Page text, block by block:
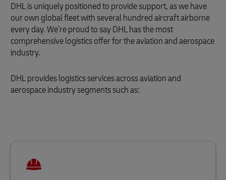
DHL is uniquely positioned to provide support, as we have
our own global fleet with several hundred aircraft airborne
every day. We’re proud to say DHL has the most
comprehensive logistics offer for the aviation and aerospace
industry.
DHL provides logistics services across aviation and
aerospace industry segments such as: